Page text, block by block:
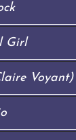
Girl
Voyant)